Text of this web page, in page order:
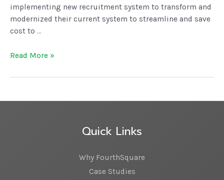
implementing new recruitment system to transform and
modernized their current system to streamline and save
cost to …
Read More »
Quick Links
Why FourthSquare
Case Studies